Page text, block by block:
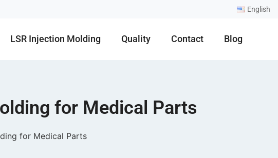
English
LSR Injection Molding Quality Contact Blog
for Medical Parts
for Medical Parts